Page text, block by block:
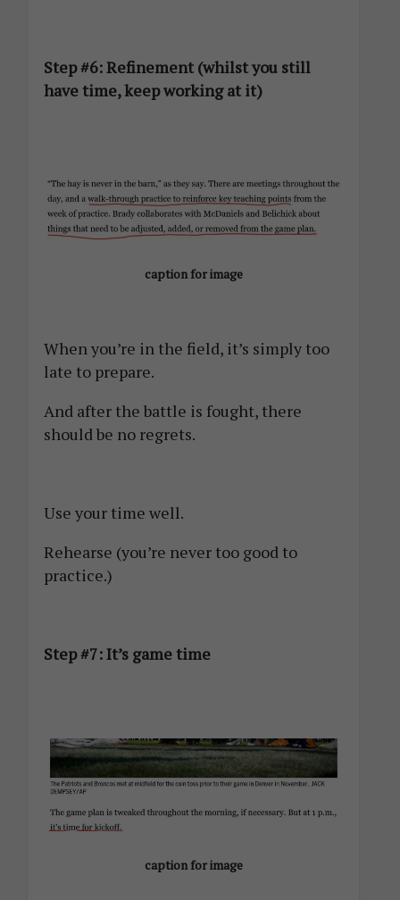
Step #6: Refinement (whilst you still
have time, keep working at it)
caption for image
When you’re in the field, it’s simply too
late to prepare.
And after the battle is fought, there
should be no regrets.
Use your time well.
Rehearse (you’re never too good to
practice.)
Step #7: It’s game time
caption for image